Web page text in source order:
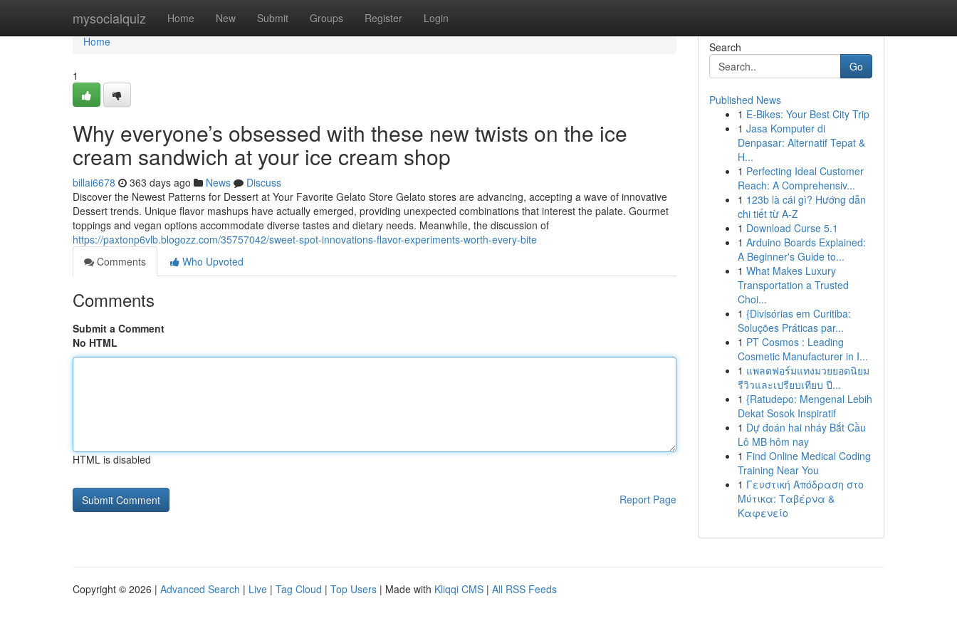
mysocialquiz Home New Submit Groups Register Login
Home
Home
1
Why everyone’s obsessed with these new twists on the ice
cream sandwich at your ice cream shop
billai6678 363 days ago News
Discuss
Discover the Newest Patterns for Dessert at Your Favorite Gelato Store Gelato stores are advancing, accepting a wave of innovative
Dessert trends. Unique flavor mashups have actually emerged, providing unexpected combinations that interest the palate. Gourmet
toppings and vegan options accommodate diverse tastes and dietary needs. Meanwhile, the discussion of
https://paxtonp6vlb.blogozz.com/35757042/sweet-spot-innovations-flavor-experiments-worth-every-bite
Comments
Who Upvoted
Comments
Submit a Comment
No HTML
HTML is disabled
Report Page
Search
Go
Published News
1 E-Bikes: Your Best City Trip
1 Jasa Komputer di
Denpasar: Alternatif Tepat &
H...
1 Perfecting Ideal Customer
Reach: A Comprehensiv...
1 123b là cái gì? Hướng dẫn
chi tiết từ A-Z
1 Download Curse 5.1
1 Arduino Boards Explained:
A Beginner's Guide to...
1 What Makes Luxury
Transportation a Trusted
Choi...
1 {Divisórias em Curitiba:
Soluções Práticas par...
1 PT Cosmos : Leading
Cosmetic Manufacturer in I...
1 แพลตฟอร์มแทงมวยยอดนิยม
รีวิวและเปรียบเทียบ ปี...
1 {Ratudepo: Mengenal Lebih
Dekat Sosok Inspiratif
1 Dự đoán hai nháy Bắt Cầu
Lô MB hôm nay
1 Find Online Medical Coding
Training Near You
1 Γευστική Απόδραση στο
Μύτικα: Ταβέρνα &
Καφενείο
Copyright © 2026 | Advanced Search | Live | Tag Cloud | Top Users | Made with Kliqqi CMS | All RSS Feeds